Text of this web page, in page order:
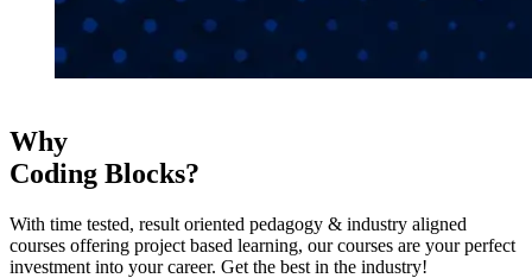
Why
Coding Blocks?
With time tested, result oriented pedagogy & industry aligned
courses offering project based learning, our courses are your perfect
investment into your career. Get the best in the industry!